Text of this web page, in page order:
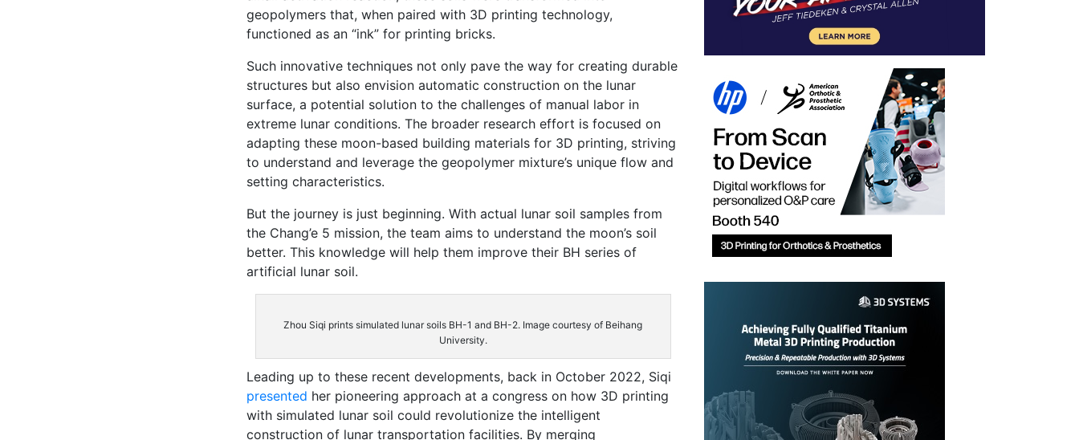
geopolymers that, when paired with 3D printing technology,
functioned as an “ink” for printing bricks.
Such innovative techniques not only pave the way for creating durable
structures but also envision automatic construction on the lunar
surface, a potential solution to the challenges of manual labor in
extreme lunar conditions. The broader research effort is focused on
adapting these moon-based building materials for 3D printing, striving
to understand and leverage the geopolymer mixture’s unique flow and
setting characteristics.
But the journey is just beginning. With actual lunar soil samples from
the Chang’e 5 mission, the team aims to understand the moon’s soil
better. This knowledge will help them improve their BH series of
artificial lunar soil.
Zhou Siqi prints simulated lunar soils BH-1 and BH-2. Image courtesy of Beihang
University.
Leading up to these recent developments, back in October 2022, Siqi
presented her pioneering approach at a congress on how 3D printing
with simulated lunar soil could revolutionize the intelligent
construction of lunar transportation facilities. By merging